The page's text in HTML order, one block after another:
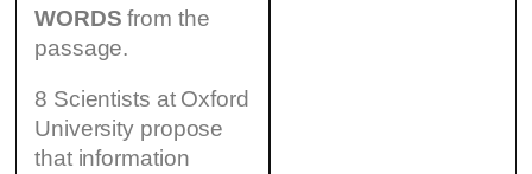
WORDS from the
passage.
8 Scientists at Oxford
University propose
that information